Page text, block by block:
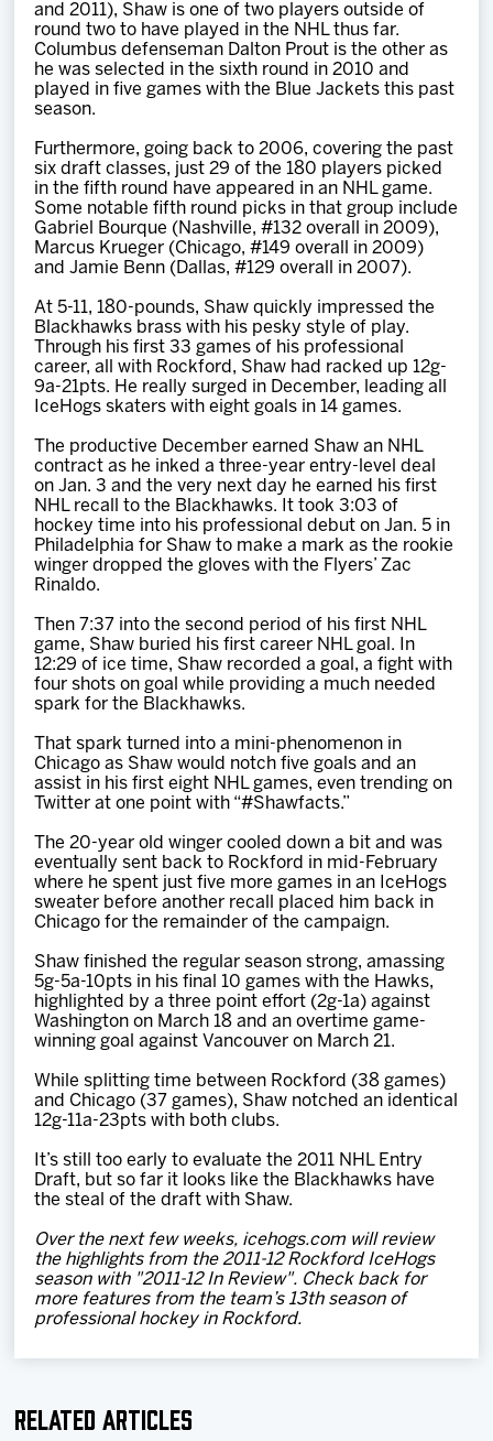
and 2011), Shaw is one of two players outside of
round two to have played in the NHL thus far.
Columbus defenseman Dalton Prout is the other as
he was selected in the sixth round in 2010 and
played in five games with the Blue Jackets this past
season.
Furthermore, going back to 2006, covering the past
six draft classes, just 29 of the 180 players picked
in the fifth round have appeared in an NHL game.
Some notable fifth round picks in that group include
Gabriel Bourque (Nashville, #132 overall in 2009),
Marcus Krueger (Chicago, #149 overall in 2009)
and Jamie Benn (Dallas, #129 overall in 2007).
At 5-11, 180-pounds, Shaw quickly impressed the
Blackhawks brass with his pesky style of play.
Through his first 33 games of his professional
career, all with Rockford, Shaw had racked up 12g-
9a-21pts. He really surged in December, leading all
IceHogs skaters with eight goals in 14 games.
The productive December earned Shaw an NHL
contract as he inked a three-year entry-level deal
on Jan. 3 and the very next day he earned his first
NHL recall to the Blackhawks. It took 3:03 of
hockey time into his professional debut on Jan. 5 in
Philadelphia for Shaw to make a mark as the rookie
winger dropped the gloves with the Flyers’ Zac
Rinaldo.
Then 7:37 into the second period of his first NHL
game, Shaw buried his first career NHL goal. In
12:29 of ice time, Shaw recorded a goal, a fight with
four shots on goal while providing a much needed
spark for the Blackhawks.
That spark turned into a mini-phenomenon in
Chicago as Shaw would notch five goals and an
assist in his first eight NHL games, even trending on
Twitter at one point with “#Shawfacts.”
The 20-year old winger cooled down a bit and was
eventually sent back to Rockford in mid-February
where he spent just five more games in an IceHogs
sweater before another recall placed him back in
Chicago for the remainder of the campaign.
Shaw finished the regular season strong, amassing
5g-5a-10pts in his final 10 games with the Hawks,
highlighted by a three point effort (2g-1a) against
Washington on March 18 and an overtime game-
winning goal against Vancouver on March 21.
While splitting time between Rockford (38 games)
and Chicago (37 games), Shaw notched an identical
12g-11a-23pts with both clubs.
It’s still too early to evaluate the 2011 NHL Entry
Draft, but so far it looks like the Blackhawks have
the steal of the draft with Shaw.
Over the next few weeks, icehogs.com will review
the highlights from the 2011-12 Rockford IceHogs
season with "2011-12 In Review". Check back for
more features from the team’s 13th season of
professional hockey in Rockford.
Related Articles